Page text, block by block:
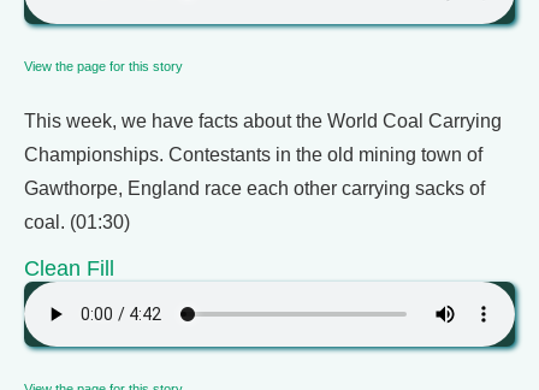
View the page for this story
This week, we have facts about the World Coal Carrying
Championships. Contestants in the old mining town of
Gawthorpe, England race each other carrying sacks of
coal. (01:30)
Clean Fill